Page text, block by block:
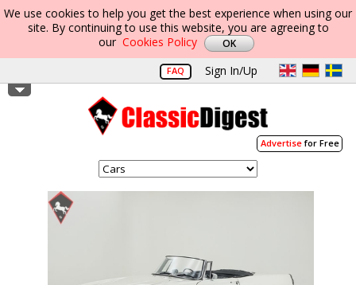
We use cookies to help you get the best experience when using our
site. By continuing to use this website, you are agreeing to
our Cookies Policy
FAQ Sign In/Up
Advertisefor Free